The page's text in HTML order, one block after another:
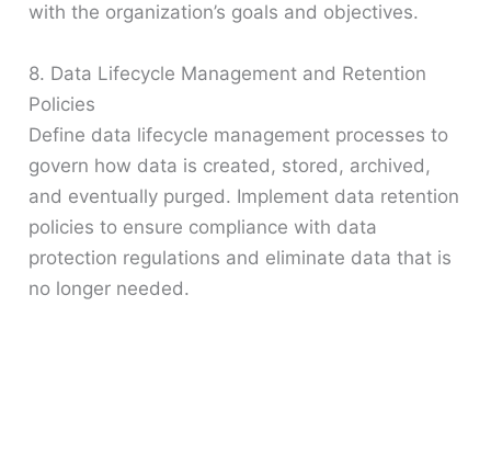
with the organization’s goals and objectives.
8. Data Lifecycle Management and Retention
Policies
Define data lifecycle management processes to
govern how data is created, stored, archived,
and eventually purged. Implement data retention
policies to ensure compliance with data
protection regulations and eliminate data that is
no longer needed.